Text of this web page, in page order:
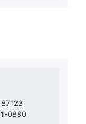
0880